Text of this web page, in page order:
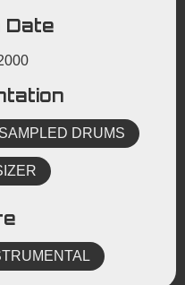
Date
SAMPLED DRUMS